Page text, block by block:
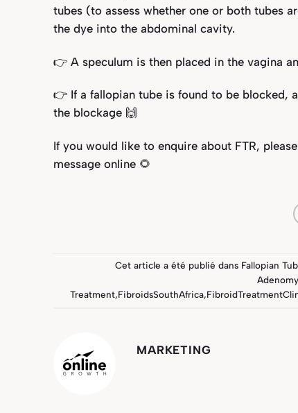
tubes (to assess whether one or both tubes
the dye into the abdominal cavity.
👉 A speculum is then placed in the vagina
👉 If a fallopian tube is found to be blocked,
the blockage 🙌
If you would like to enquire about FTR,
message online 🌻
Cet article a été publié dans Fallopian
Treatment,FibroidsSouthAfrica,
MARKETING